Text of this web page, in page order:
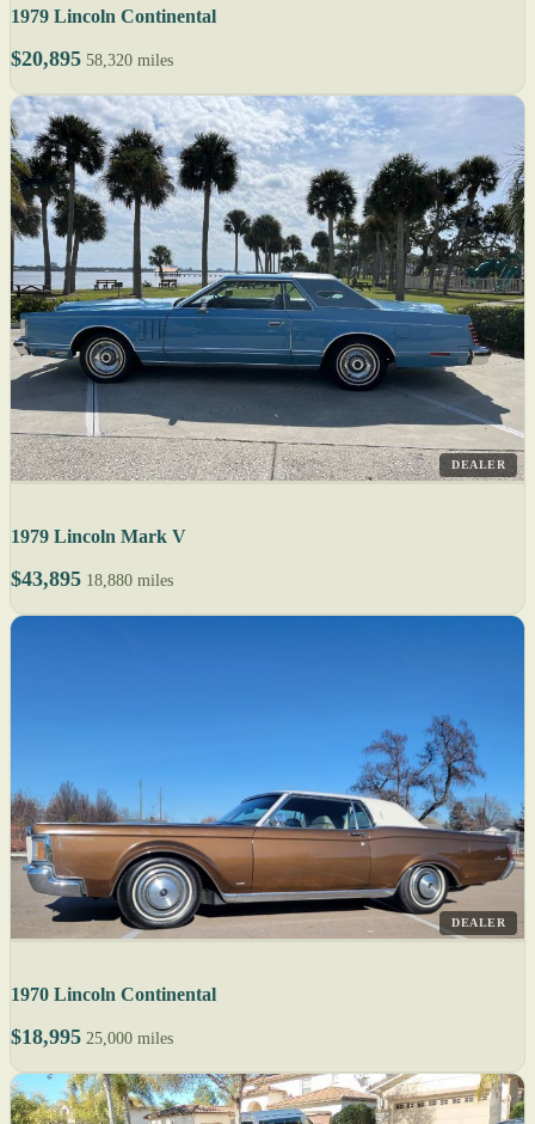
1979 Lincoln Continental
$20,895 58,320 miles
DEALER
1979 Lincoln Mark V
$43,895 18,880 miles
DEALER
1970 Lincoln Continental
$18,995 25,000 miles